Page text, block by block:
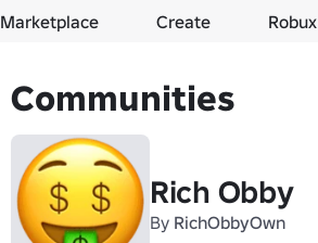
Marketplace Create Robux
Communities
Rich Obby
By RichObbyOwn